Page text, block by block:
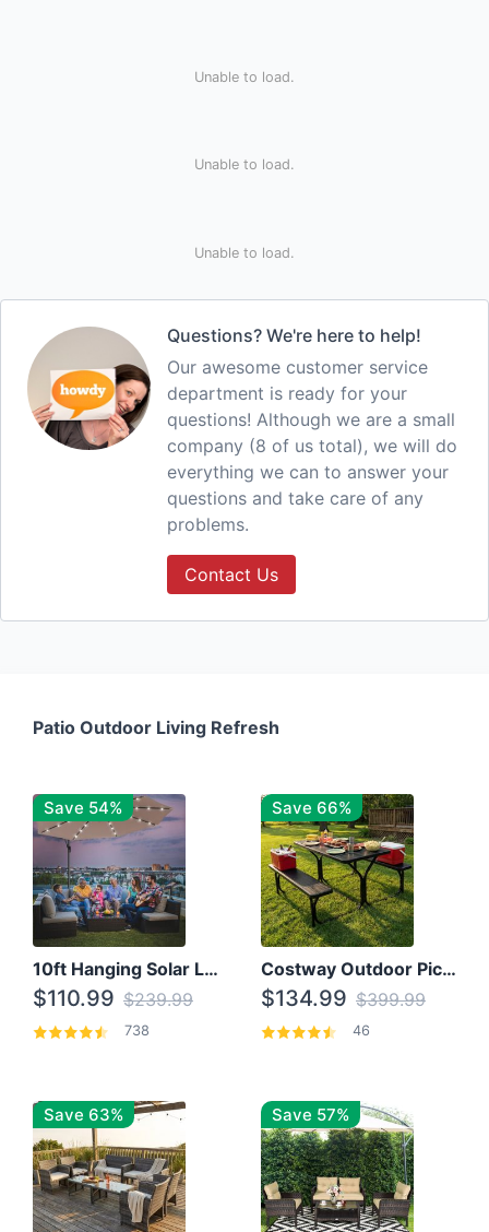
Unable to load.
Unable to load.
Unable to load.
Questions? We're here to help!
Our awesome customer service
department is ready for your
questions! Although we are a small
company (8 of us total), we will do
everything we can to answer your
questions and take care of any
problems.
Contact Us
Patio Outdoor Living Refresh
Save 54%
10ft Hanging Solar LED Patio Umbrella with Cross Base
$110.99 $239.99
738
Save 66%
Costway Outdoor Picnic Table
$134.99 $399.99
46
Save 63% Save 57%